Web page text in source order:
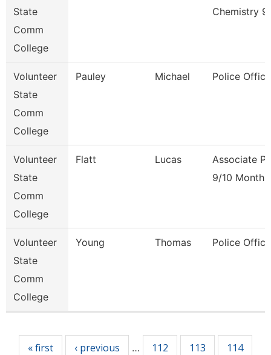
State
Comm
College
Chemistry 9/
Volunteer
State
Comm
College
Pauley Michael Police
Volunteer
State
Comm
College
Flatt Lucas
Associate
9/10 Month
Volunteer
State
Comm
College
Young Thomas Police
« first ‹ previous … 112 113
114